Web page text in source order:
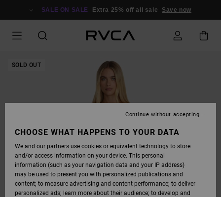
SALE ON SALE Extra 25% off all sale Save now
SOLD OUT
CHOOSE WHAT HAPPENS TO YOUR DATA
We and our partners use cookies or equivalent technology to store
and/or access information on your device. This personal
information (such as your navigation data and your IP address)
may be used to present you with personalized publications and
content; to measure advertising and content performance; to deliver
personalized ads; learn more about their audience; to develop and
Continue without accepting